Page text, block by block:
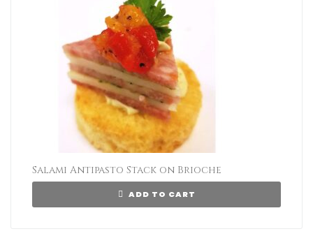
Salami Antipasto Stack on Brioche
ADD TO CART